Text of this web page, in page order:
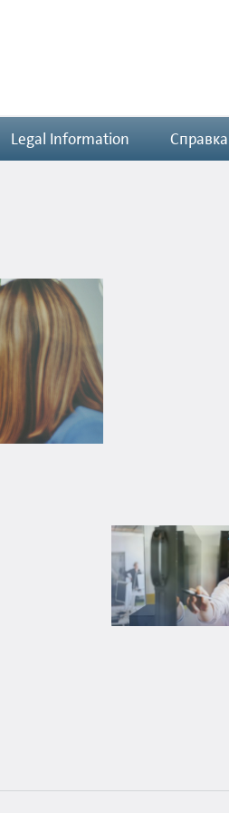
Legal Information Справка